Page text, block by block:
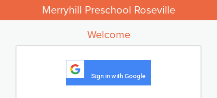
Merryhill Preschool Roseville
Welcome
Sign in with Google